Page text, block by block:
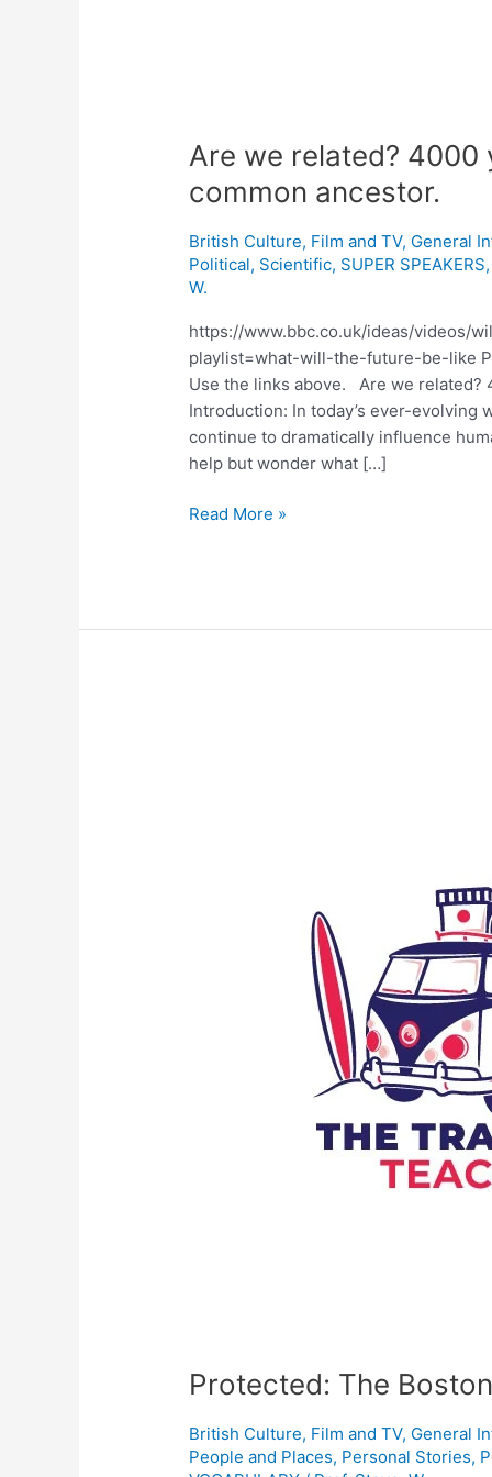
Are we related? 4000
common ancestor.
British Culture, Film and TV, General
Political, Scientific, SUPER SPEAKERS,
W.
https://www.bbc.co.uk/ideas/videos/
playlist=what-will-the-future-be-like
Use the links above. Are we related?
Introduction: In today’s ever-evolving
continue to dramatically influence
help but wonder what […]
Read More »
Protected: The
British Culture, Film and TV, General
People and Places, Personal Stories,